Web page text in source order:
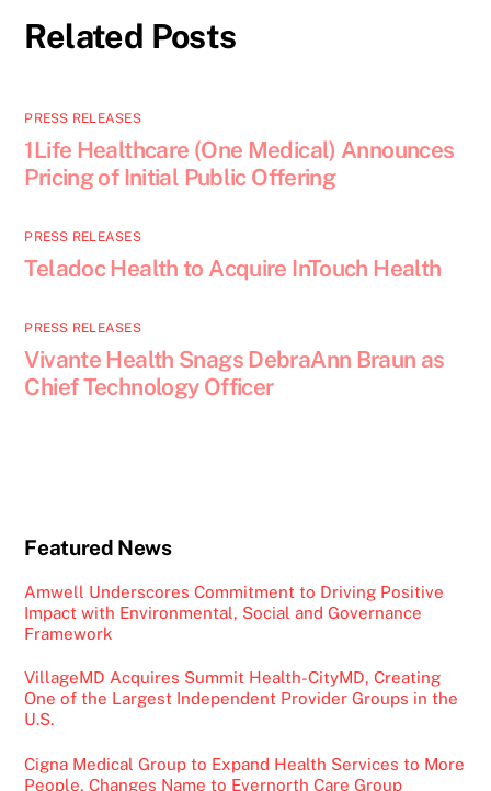
Related Posts
PRESS RELEASES
1Life Healthcare (One Medical) Announces
Pricing of Initial Public Offering
PRESS RELEASES
Teladoc Health to Acquire InTouch Health
PRESS RELEASES
Vivante Health Snags DebraAnn Braun as
Chief Technology Officer
Featured News
Amwell Underscores Commitment to Driving Positive
Impact with Environmental, Social and Governance
Framework
VillageMD Acquires Summit Health-CityMD, Creating
One of the Largest Independent Provider Groups in the
U.S.
Cigna Medical Group to Expand Health Services to More
People, Changes Name to Evernorth Care Group